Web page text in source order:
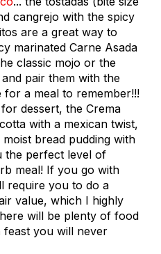
cangrejo with the spicy
are a great way to
marinated Carne Asada
classic mojo or the
pair them with the
a meal to remember!!!
dessert, the Crema
with a mexican twist,
bread pudding with
the perfect level of
meal! If you go with
require you to do a
value, which I highly
will be plenty of food
feast you will never